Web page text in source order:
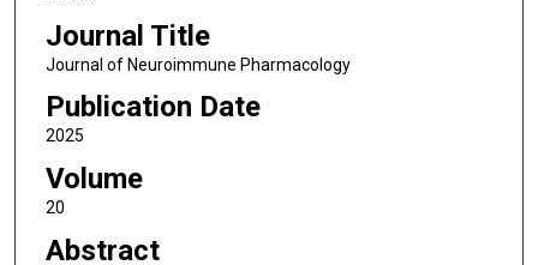
Journal Title
Journal of Neuroimmune Pharmacology
Publication Date
2025
Volume
20
Abstract